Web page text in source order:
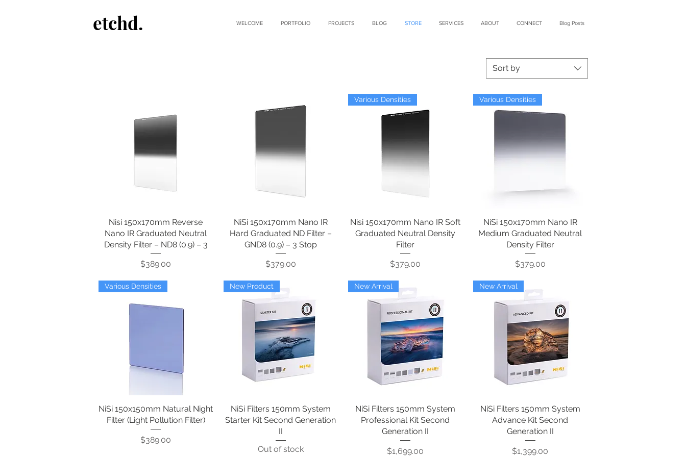
etchd. WELCOME PORTFOLIO PROJECTS BLOG STORE SERVICES ABOUT CONNECT Blog Posts
Sort by
Quick View
Nisi 150x170mm Reverse
Nano IR Graduated Neutral
Density Filter – ND8 (0.9) – 3
Price
$389.00
Quick View
NiSi 150x170mm Nano IR
Hard Graduated ND Filter –
GND8 (0.9) – 3 Stop
Price
$379.00
Quick View
Various Densities
Nisi 150x170mm Nano IR Soft
Graduated Neutral Density
Filter
Price
$379.00
Quick View
Various Densities
NiSi 150x170mm Nano IR
Medium Graduated Neutral
Density Filter
Price
$379.00
Quick View
Various Densities
NiSi 150x150mm Natural Night
Filter (Light Pollution Filter)
Price
$389.00
Quick View
New Product
NiSi Filters 150mm System
Starter Kit Second Generation
II
Out of stock
Quick View
New Arrival
NiSi Filters 150mm System
Professional Kit Second
Generation II
Price
$1,699.00
Quick View
New Arrival
NiSi Filters 150mm System
Advance Kit Second
Generation II
Price
$1,399.00